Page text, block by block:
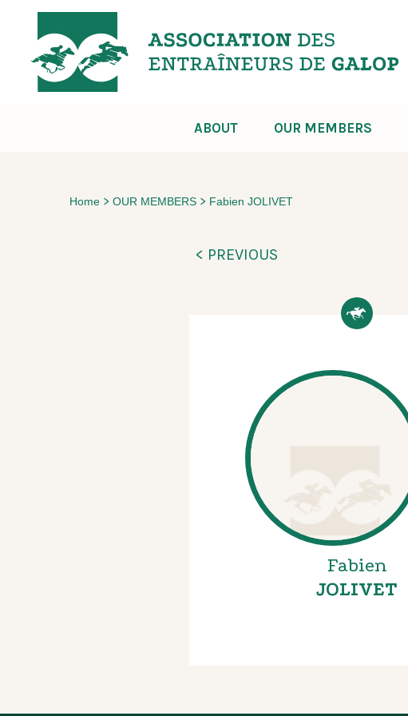
ABOUT OUR MEMBERS
Home > OUR MEMBERS > Fabien JOLIVET
< PREVIOUS
Fabien
JOLIVET